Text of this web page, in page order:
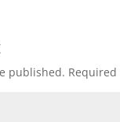
published.